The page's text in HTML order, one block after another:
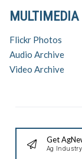
MULTIMEDIA
Flickr Photos
Audio Archive
Video Archive
Get
Ag